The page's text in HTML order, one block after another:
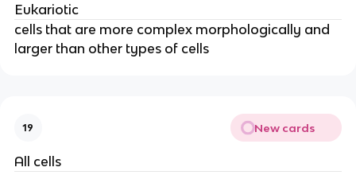
Eukariotic
cells that are more complex morphologically and
larger than other types of cells
19 New cards
All cells